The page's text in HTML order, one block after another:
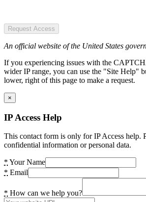
Request Access
An official website of the United States
If you experiencing issues with the
wider IP range, you can use the "Site Help"
lower, right of this page to make a request.
×
IP Access Help
This contact form is only for IP Access help.
confidential information or personal data.
* Your Name
* Email
* How can we help you?